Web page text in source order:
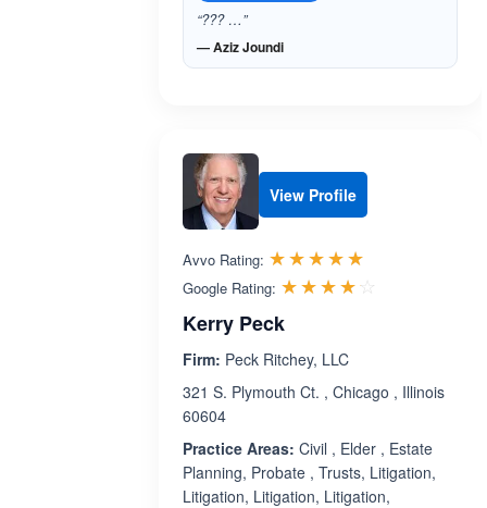
“??? …”
— Aziz Joundi
View Profile
Avvo Rating: ☆☆☆☆☆
★★★★★
Google Rating: ☆☆☆☆☆
★★★★★
Kerry Peck
Firm: Peck Ritchey, LLC
321 S. Plymouth Ct. , Chicago , Illinois
60604
Practice Areas: Civil , Elder , Estate
Planning, Probate , Trusts, Litigation,
Litigation, Litigation, Litigation,